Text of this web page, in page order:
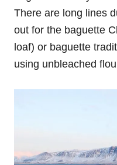
There are long lines
out for the baguette
loaf) or baguette
using unbleached